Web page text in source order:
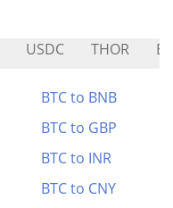
USDC THOR
BTC to BNB
BTC to GBP
BTC to INR
BTC to CNY